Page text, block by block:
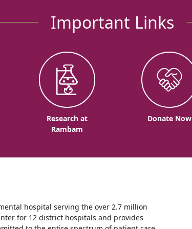
Important Links
Research at
Rambam
Donate Now
hospital serving the over 2.7 million
for 12 district hospitals and provides